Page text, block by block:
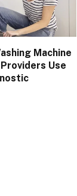
Machine
Use